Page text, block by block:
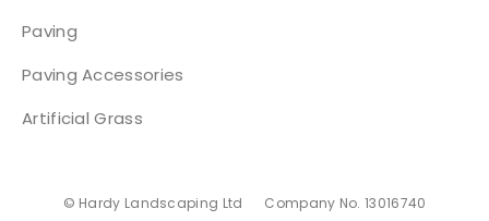
Paving
Paving Accessories
Artificial Grass
© Hardy Landscaping Ltd Company No. 13016740